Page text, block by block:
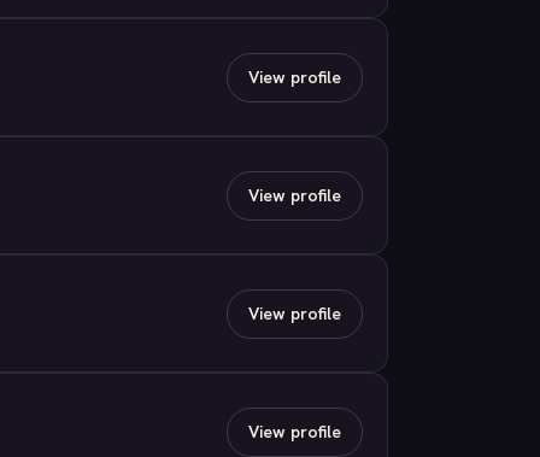
View profile
View profile
View profile
View profile